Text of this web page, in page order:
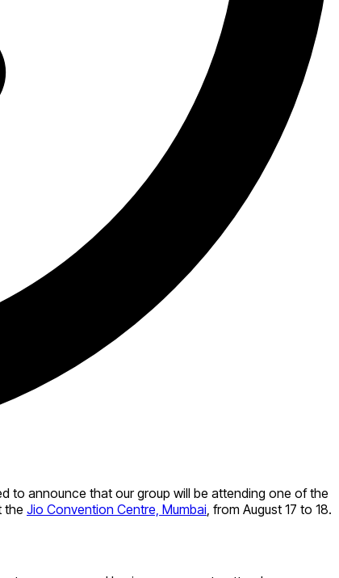
to announce that our group will be attending one of the
the Jio Convention Centre, Mumbai , from August 17 to 18.